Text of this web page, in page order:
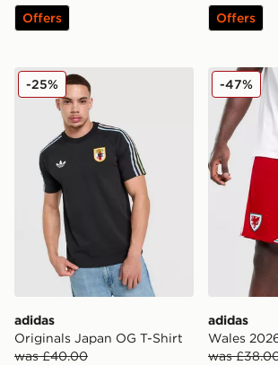
Offers Offers
adidas Originals Japan OG T-Shirt
adidas
Originals Japan OG T-Shirt
was £40.00
-25% adidas
adidas
Wales
was
-47%